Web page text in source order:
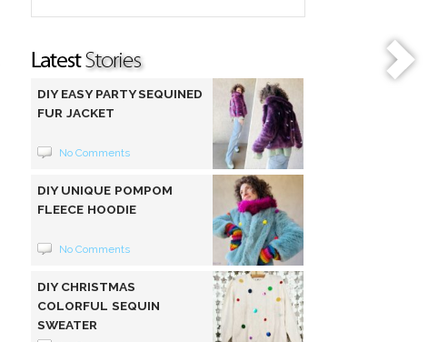
DIY EASY PARTY SEQUINED
FUR JACKET
No Comments
DIY UNIQUE POMPOM
FLEECE HOODIE
No Comments
DIY CHRISTMAS
COLORFUL SEQUIN
SWEATER